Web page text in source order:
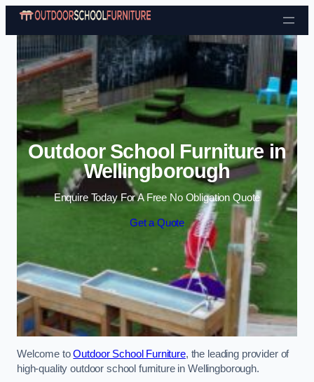
Skip to content
Outdoor School Furniture in
Wellingborough
Enquire Today For A Free No Obligation Quote
Get a Quote
Welcome toOutdoor School Furniture, the leading provider of
high-quality outdoor school furniture in Wellingborough.